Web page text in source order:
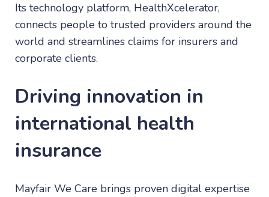
Its technology platform, HealthXcelerator,
connects people to trusted providers around the
world and streamlines claims for insurers and
corporate clients.
Driving innovation in
international health
insurance
Mayfair We Care brings proven digital expertise